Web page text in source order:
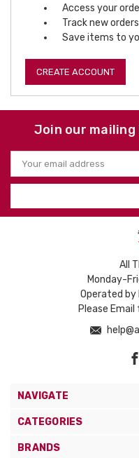
Access your
Track new orders
Save items to
CREATE ACCOUNT
Join our
Email
Address
All
Monday-
Operated by
Please
NAVIGATE
CATEGORIES
BRANDS